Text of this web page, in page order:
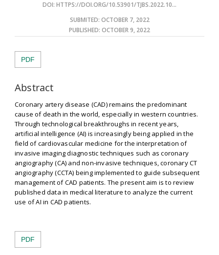
DOI: HTTPS://DOI.ORG/10.53901/TJBS.2022.10...
SUBMITED: OCTOBER 7, 2022
PUBLISHED: OCTOBER 9, 2022
Abstract
Coronary artery disease (CAD) remains the predominant
cause of death in the world, especially in western countries.
Through technological breakthroughs in recent years,
artificial intelligence (AI) is increasingly being applied in the
field of cardiovascular medicine for the interpretation of
invasive imaging diagnostic techniques such as coronary
angiography (CA) and non-invasive techniques, coronary CT
angiography (CCTA) being implemented to guide subsequent
management of CAD patients. The present aim is to review
published data in medical literature to analyze the current
use of AI in CAD patients.
PDF
PDF